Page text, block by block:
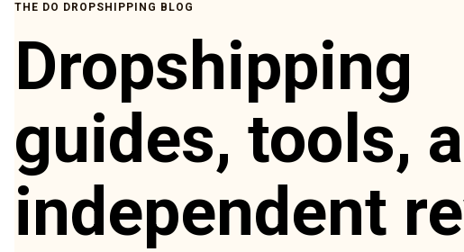
THE DO DROPSHIPPING BLOG
Dropshipping
guides, tools,
independent